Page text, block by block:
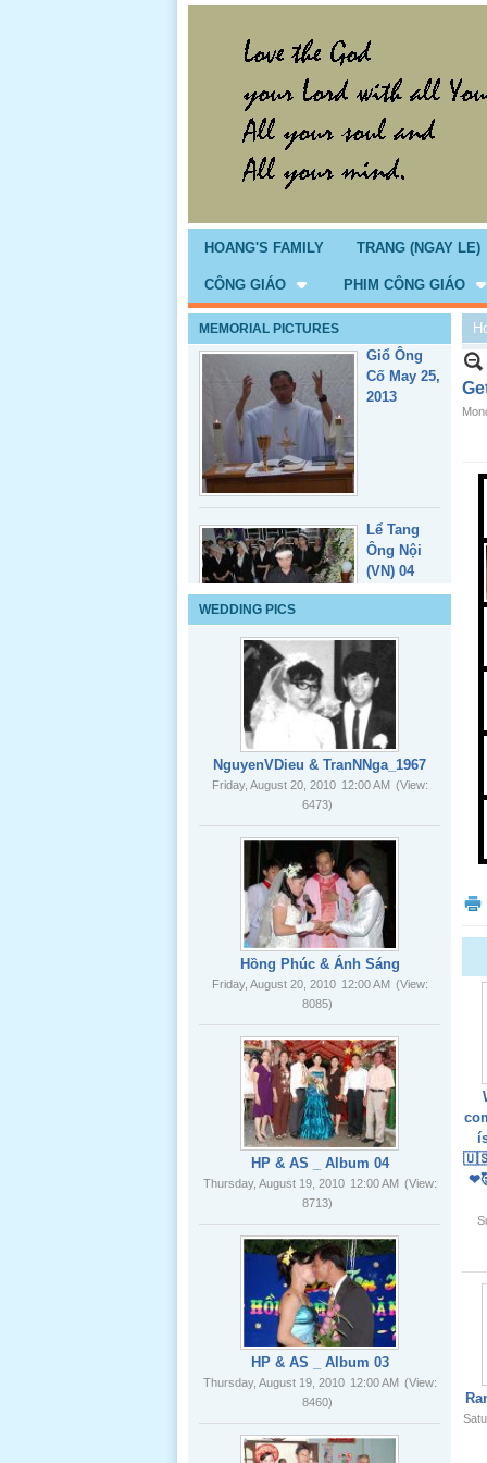
HOANG'S FAMILY TRANG (NGAY LE)
CÔNG GIÁO PHIM CÔNG GIÁO
MEMORIAL PICTURES
Giổ Ông
2013
Lể Tang
Ông Nội
(VN) 04
Ông Nội
(VN) 03
_22 Nov,
2012
Lể Tang
(VN) 02
_22 Nov,
2012
Lể Tang
(VN) 01
_22 Nov,
2012
Lể Phát
Tang Ông
Nội (USA)
02 _22
Lể Phát
Tang Ông
01 _22
Nov, 2012
2012
NguyenVDieu & TranNNga_1967
Friday, August 20, 2010 12:00 AM
6473)
Hồng Phúc & Ánh Sáng
Friday, August 20, 2010 12:00 AM
8085)
HP & AS _ Album 04
Thursday, August 19, 2010 12:00 AM
8713)
HP & AS _ Album 03
Thursday, August 19, 2010 12:00 AM
8460)